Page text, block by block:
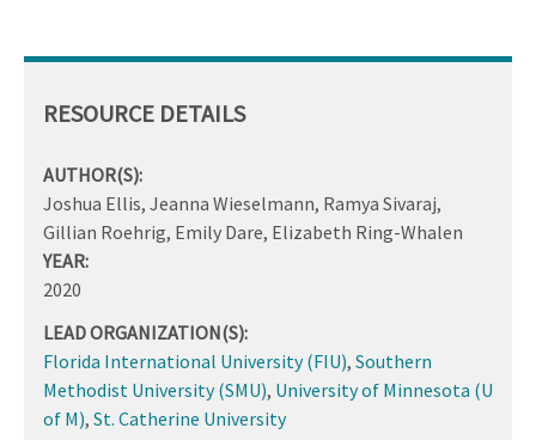
RESOURCE DETAILS
AUTHOR(S):
Joshua Ellis, Jeanna Wieselmann, Ramya Sivaraj,
Gillian Roehrig, Emily Dare, Elizabeth Ring-Whalen
YEAR:
2020
LEAD ORGANIZATION(S):
Florida International University (FIU), Southern
Methodist University (SMU), University of Minnesota (U
of M), St. Catherine University